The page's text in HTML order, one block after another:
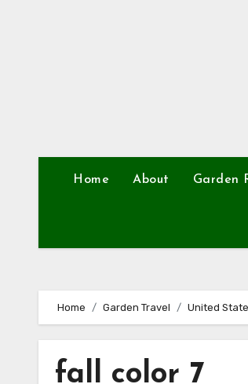
Home About Garden
Home Garden Travel United
fall color 7